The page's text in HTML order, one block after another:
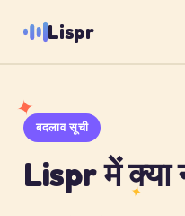
Lispr
✦
✦
बदलाव सूची
Lispr में क्या